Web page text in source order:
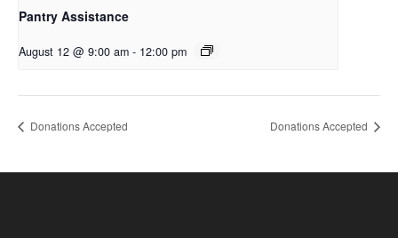
Pantry Assistance
August 12 @ 9:00 am - 12:00 pm
Donations Accepted Donations Accepted